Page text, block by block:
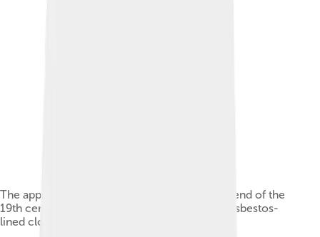
The applications of asbestos multiplied at the end of the
19th century—this is an advertisement for an asbestos-
lined clothes iron from 1906